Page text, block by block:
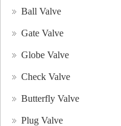
Ball Valve
Gate Valve
Globe Valve
Check Valve
Butterfly Valve
Plug Valve